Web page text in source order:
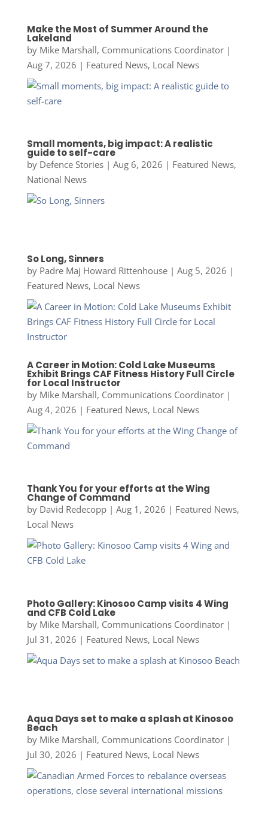
Make the Most of Summer Around the
Lakeland
by Mike Marshall, Communications Coordinator|
Aug 7, 2026 | Featured News, Local News
Small moments, big impact: A realistic
guide to self-care
by Defence Stories| Aug 6, 2026 | Featured News,
National News
So Long, Sinners
by Padre Maj Howard Rittenhouse| Aug 5, 2026 |
Featured News, Local News
A Career in Motion: Cold Lake Museums
Exhibit Brings CAF Fitness History Full Circle
for Local Instructor
by Mike Marshall, Communications Coordinator|
Aug 4, 2026 | Featured News, Local News
Thank You for your efforts at the Wing
Change of Command
by David Redecopp| Aug 1, 2026 | Featured News,
Local News
Photo Gallery: Kinosoo Camp visits 4 Wing
and CFB Cold Lake
by Mike Marshall, Communications Coordinator|
Jul 31, 2026 | Featured News, Local News
Aqua Days set to make a splash at Kinosoo
Beach
by Mike Marshall, Communications Coordinator|
Jul 30, 2026 | Featured News, Local News